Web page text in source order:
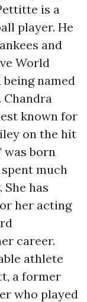
is a
player. He
and
World
named
known for
on the hit
was born
much
has
her acting
career.
athlete
a former
who played